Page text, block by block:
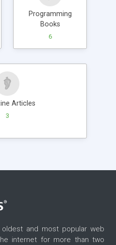
Programming
Books
6
Articles
3
and most popular web
internet for more than two